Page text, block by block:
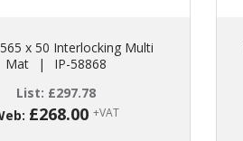
x 50 Interlocking Multi
Mat
|
IP-58868
List: £297.78
£268.00 +VAT